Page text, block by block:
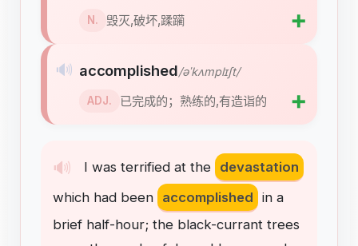
🔊 I was terrified at the devastation
which had been accomplished in a
brief half-hour; the black-currant trees
N. 毁灭,破坏,蹂躏 ➕
🔊 accomplished/əˈkʌmplɪʃt/
ADJ. 已完成的；熟练的,有造诣的 ➕